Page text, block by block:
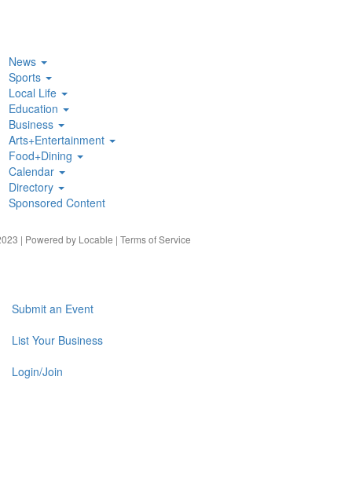
News
Sports
Local Life
Education
Business
Arts+Entertainment
Food+Dining
Calendar
Directory
Sponsored Content
| Powered by Locable | Terms of Service
Submit an Event
List Your Business
Login/Join